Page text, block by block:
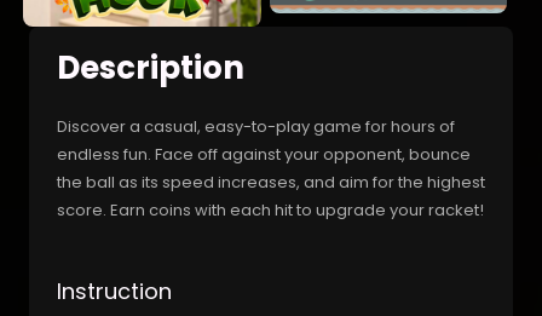
Description
Discover a casual, easy-to-play game for hours of
endless fun. Face off against your opponent, bounce
the ball as its speed increases, and aim for the highest
score. Earn coins with each hit to upgrade your racket!
Instruction